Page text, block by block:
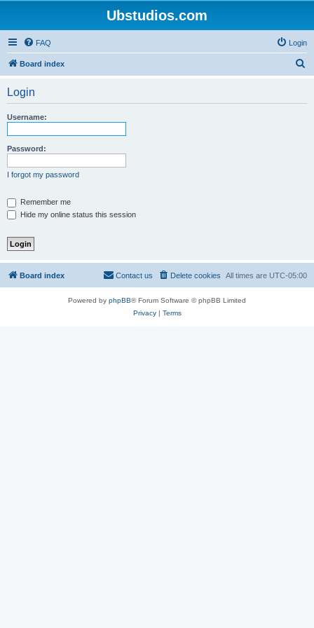
Ubstudios.com
FAQ Login
Board index
Login
Username:
Password:
I forgot my password
Remember me
Hide my online status this session
Board index All times are UTC-05:00
Delete cookies
Contact us
Powered by phpBB® Forum Software © phpBB Limited
Privacy| Terms